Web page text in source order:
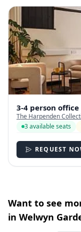
3-4 person office
The Harpenden
3 available seats
REQUEST
Want to see
in Welwyn